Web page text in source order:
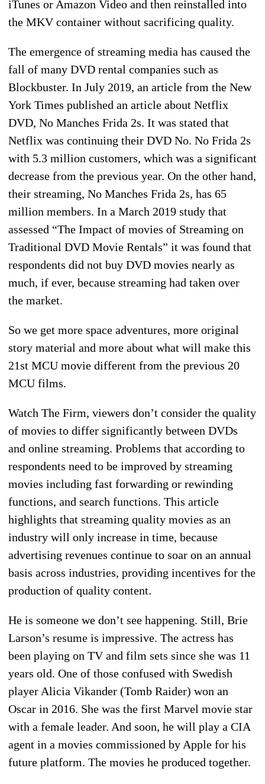
iTunes or Amazon Video and then reinstalled into
the MKV container without sacrificing quality.
The emergence of streaming media has caused the
fall of many DVD rental companies such as
Blockbuster. In July 2019, an article from the New
York Times published an article about Netflix
DVD, No Manches Frida 2s. It was stated that
Netflix was continuing their DVD No. No Frida 2s
with 5.3 million customers, which was a significant
decrease from the previous year. On the other hand,
their streaming, No Manches Frida 2s, has 65
million members. In a March 2019 study that
assessed “The Impact of movies of Streaming on
Traditional DVD Movie Rentals” it was found that
respondents did not buy DVD movies nearly as
much, if ever, because streaming had taken over
the market.
So we get more space adventures, more original
story material and more about what will make this
21st MCU movie different from the previous 20
MCU films.
Watch The Firm, viewers don’t consider the quality
of movies to differ significantly between DVDs
and online streaming. Problems that according to
respondents need to be improved by streaming
movies including fast forwarding or rewinding
functions, and search functions. This article
highlights that streaming quality movies as an
industry will only increase in time, because
advertising revenues continue to soar on an annual
basis across industries, providing incentives for the
production of quality content.
He is someone we don’t see happening. Still, Brie
Larson’s resume is impressive. The actress has
been playing on TV and film sets since she was 11
years old. One of those confused with Swedish
player Alicia Vikander (Tomb Raider) won an
Oscar in 2016. She was the first Marvel movie star
with a female leader. And soon, he will play a CIA
agent in a movies commissioned by Apple for his
future platform. The movies he produced together.